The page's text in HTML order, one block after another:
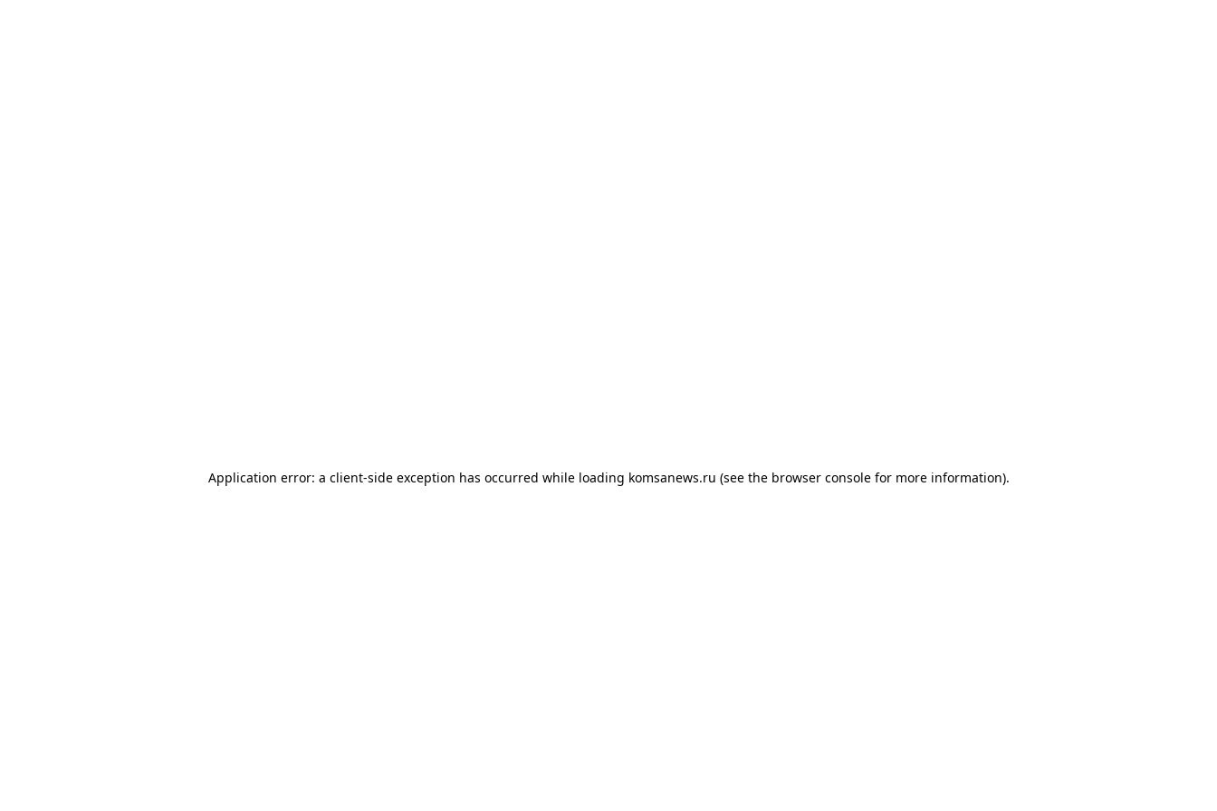
Application error: a client-side exception has occurred while loading komsanews.ru (see the browser consolefor more information).